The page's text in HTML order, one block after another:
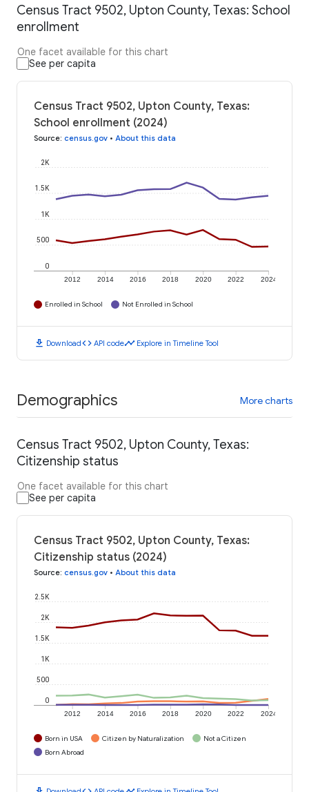
Census Tract 9502, Upton County, Texas: School
enrollment
One facet available for this chart
See per capita
Census Tract 9502, Upton County, Texas:
School enrollment (2024)
Source: census.gov • About this data
2012 2014 2016 2018 2020 2022 2024
0
500
1K
1.5K
2K
Enrolled in School Not Enrolled in School
download Downloadcode API codetimeline Explore in Timeline Tool
Demographics More charts
Census Tract 9502, Upton County, Texas:
Citizenship status
One facet available for this chart
See per capita
Census Tract 9502, Upton County, Texas:
Citizenship status (2024)
Source: census.gov • About this data
2012 2014 2016 2018 2020 2022 2024
0
500
1K
1.5K
2K
2.5K
Born in USA Citizen by Naturalization
Not a Citizen
Born Abroad